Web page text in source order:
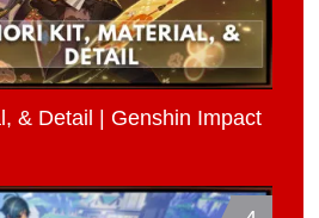
& Detail | Genshin Impact